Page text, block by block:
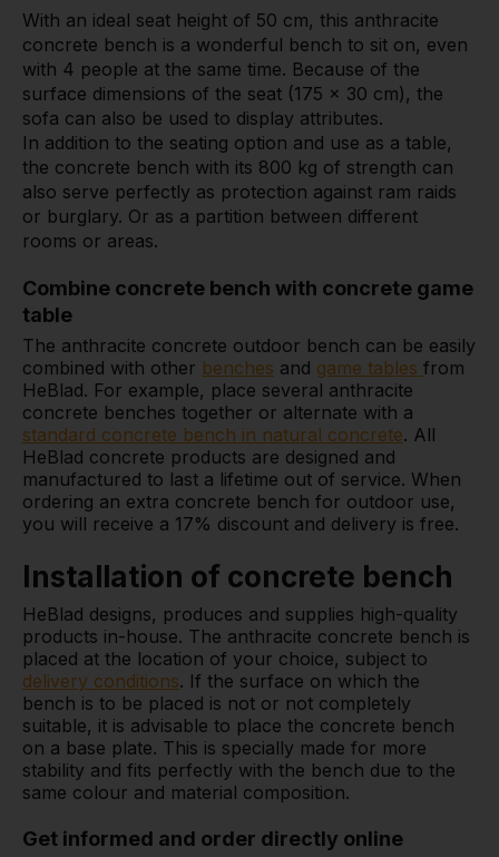
With an ideal seat height of 50 cm, this anthracite
concrete bench is a wonderful bench to sit on, even
with 4 people at the same time. Because of the
surface dimensions of the seat (175 x 30 cm), the
sofa can also be used to display attributes.
In addition to the seating option and use as a table,
the concrete bench with its 800 kg of strength can
also serve perfectly as protection against ram raids
or burglary. Or as a partition between different
rooms or areas.
Combine concrete bench with concrete game
table
The anthracite concrete outdoor bench can be easily
combined with other benches and game tables from
HeBlad. For example, place several anthracite
concrete benches together or alternate with a
standard concrete bench in natural concrete. All
HeBlad concrete products are designed and
manufactured to last a lifetime out of service. When
ordering an extra concrete bench for outdoor use,
you will receive a 17% discount and delivery is free.
Installation of concrete bench
HeBlad designs, produces and supplies high-quality
products in-house. The anthracite concrete bench is
placed at the location of your choice, subject to
delivery conditions. If the surface on which the
bench is to be placed is not or not completely
suitable, it is advisable to place the concrete bench
on a base plate. This is specially made for more
stability and fits perfectly with the bench due to the
same colour and material composition.
Get informed and order directly online